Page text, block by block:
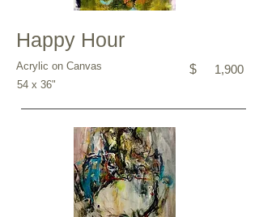
Happy Hour
Acrylic on Canvas $ 1,900
54 x 36"